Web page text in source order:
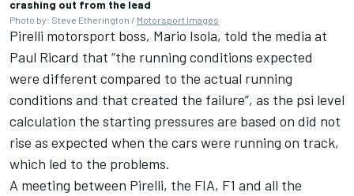
crashing out from the lead
Photo by: Steve Etherington / Motorsport Images
Pirelli motorsport boss, Mario Isola, told the media at
Paul Ricard that “the running conditions expected
were different compared to the actual running
conditions and that created the failure”, as the psi level
calculation the starting pressures are based on did not
rise as expected when the cars were running on track,
which led to the problems.
A meeting between Pirelli, the FIA, F1 and all the